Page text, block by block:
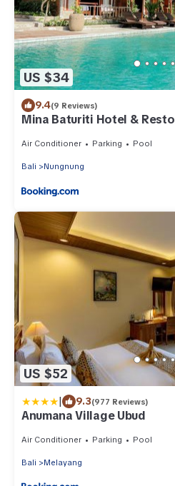
US $34
9.4(9 Reviews)
Mina Baturiti Hotel & Resto
Air Conditioner Parking Pool
Bali Nungnung
US $52
| 9.3(977 Reviews)
Anumana Village Ubud
Air Conditioner Parking Pool
Bali Melayang